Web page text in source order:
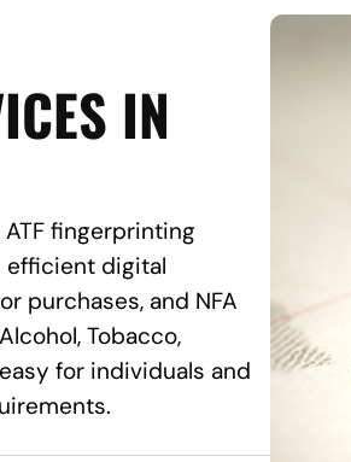
IN
fingerprinting
efficient digital
purchases, and NFA
Tobacco,
for individuals and